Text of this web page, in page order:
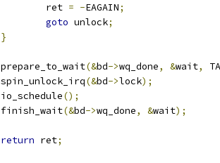
		ret
= -EAGAIN;
goto unlock;
}
	prepare_to_wait
(&bd->wq_done, &wait,
	spin_unlock_irq
(&bd->lock);
	io_schedule
();
	finish_wait
(&bd->wq_done, &wait);
return ret;